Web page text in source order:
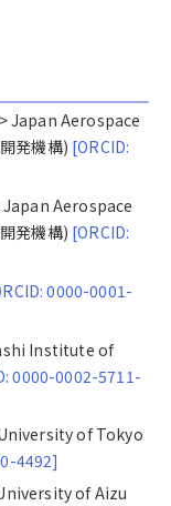
Japan Aerospace
発機構) [ORCID:
Japan Aerospace
発機構) [ORCID:
0000-0001-
Institute of
0000-0002-5711-
of Tokyo
4492]
of Aizu